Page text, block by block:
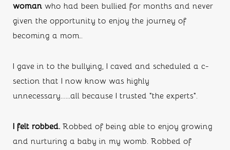
woman who had been bullied for months and never
given the opportunity to enjoy the journey of
becoming a mom..
I gave in to the bullying, I caved and scheduled a c-
section that I now know was highly
unnecessary…...all because I trusted “the experts”.
I felt robbed. Robbed of being able to enjoy growing
and nurturing a baby in my womb. Robbed of